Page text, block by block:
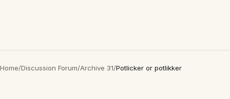
Home/Discussion Forum/Archive 31/Potlicker or potlikker